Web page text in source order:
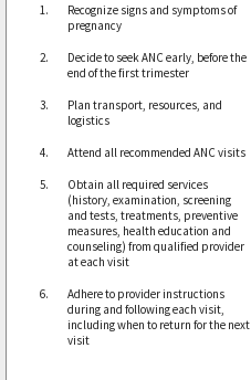
Recognize signs and symptoms of
pregnancy
Decide to seek ANC early, before the
end of the first trimester
Plan transport, resources, and
logistics
Attend all recommended ANC visits
Obtain all required services
(history, examination, screening
and tests, treatments, preventive
measures, health education and
counseling) from qualified provider
at each visit
Adhere to provider instructions
during and following each visit,
including when to return for the next
visit